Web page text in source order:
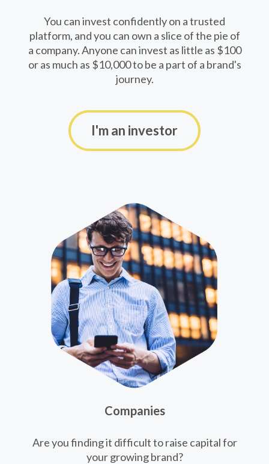
You can invest confidently on a trusted
platform, and you can own a slice of the pie of
a company. Anyone can invest as little as $100
or as much as $10,000 to be a part of a brand's
journey.
I'm an investor
Companies
Are you finding it difficult to raise capital for
your growing brand?